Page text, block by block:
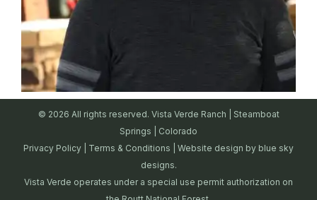
© 2026 All rights reserved. Vista Verde Ranch | Steamboat
Springs | Colorado
Privacy Policy
Terms & Conditions | Website design by blue sky
designs.
Vista Verde operates under a special use permit authorization on